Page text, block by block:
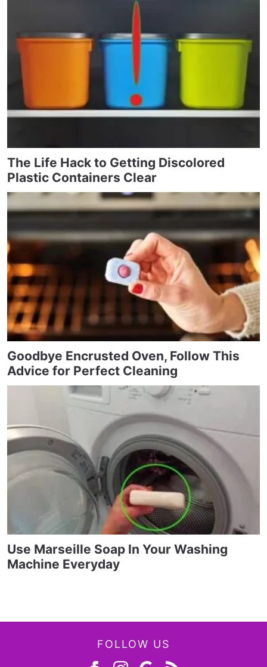
The Life Hack to Getting Discolored
Plastic Containers Clear
Goodbye Encrusted Oven, Follow This
Advice for Perfect Cleaning
Use Marseille Soap In Your Washing
Machine Everyday
FOLLOW US